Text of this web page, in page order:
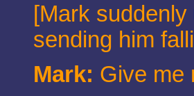
[Mark
sending him
Mark: Give me